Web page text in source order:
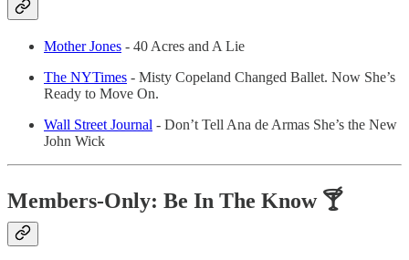
Mother Jones - 40 Acres and A Lie
The NYTimes - Misty Copeland Changed Ballet. Now She’s
Ready to Move On.
Wall Street Journal - Don’t Tell Ana de Armas She’s the New
John Wick
Members-Only: Be In The Know 🍸